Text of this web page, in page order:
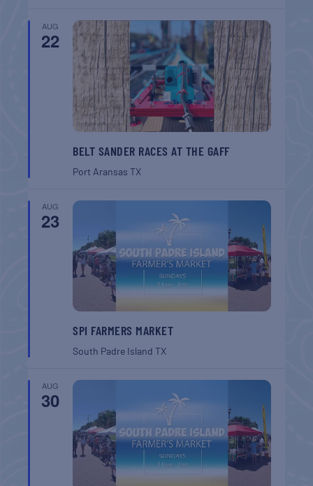
AUG
22
BELT SANDER RACES AT THE GAFF
Port AransasTX
AUG
23
SPI FARMERS MARKET
South Padre IslandTX
AUG
30